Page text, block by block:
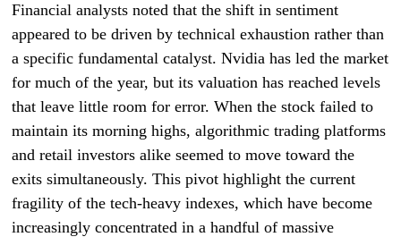
Financial analysts noted that the shift in sentiment
appeared to be driven by technical exhaustion rather than
a specific fundamental catalyst. Nvidia has led the market
for much of the year, but its valuation has reached levels
that leave little room for error. When the stock failed to
maintain its morning highs, algorithmic trading platforms
and retail investors alike seemed to move toward the
exits simultaneously. This pivot highlight the current
fragility of the tech-heavy indexes, which have become
increasingly concentrated in a handful of massive